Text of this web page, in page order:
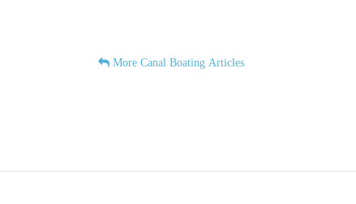
More Canal Boating Articles